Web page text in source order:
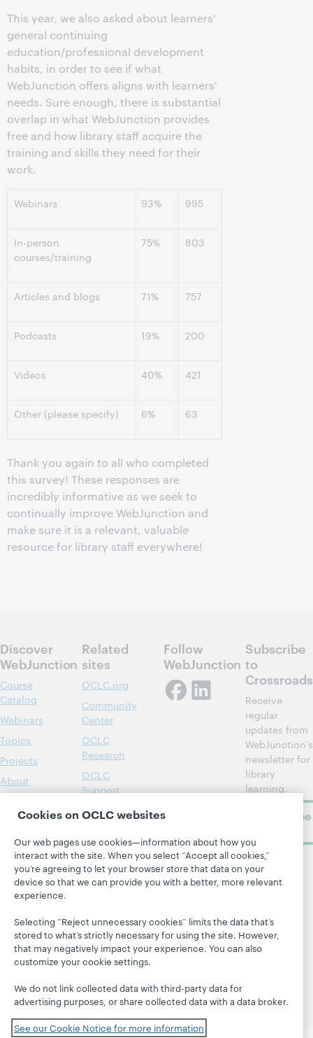
This year, we also asked about learners'
general continuing
education/professional development
habits, in order to see if what
WebJunction offers aligns with learners'
needs. Sure enough, there is substantial
overlap in what WebJunction provides
free and how library staff acquire the
training and skills they need for their
work.
Webinars 93% 995
In-person
courses/training
75% 803
Articles and blogs 71% 757
Podcasts 19% 200
Videos 40% 421
Other (please specify) 6% 63
Thank you again to all who completed
this survey! These responses are
incredibly informative as we seek to
continually improve WebJunction and
make sure it is a relevant, valuable
resource for library staff everywhere!
Discover
WebJunction
Course
Catalog
Webinars
Topics
Projects
About
Related
sites
OCLC.org
Community
Center
OCLC
Research
OCLC
Support
Follow
WebJunction
Subscribe
to
Crossroads
Receive
regular
updates from
WebJunction's
newsletter for
library
learning.
Subscribe
© 2026 OCLC Domestic and international trademarks
and/or service marks of OCLC, Inc. and its affiliates
Site map Terms of service
Accessibility statement ISO 27001 Certificate
Cookies on OCLC websites
Our web pages use cookies—information about how you
interact with the site. When you select “Accept all cookies,”
you’re agreeing to let your browser store that data on your
device so that we can provide you with a better, more relevant
experience.
Selecting “Reject unnecessary cookies” limits the data that’s
stored to what’s strictly necessary for using the site. However,
that may negatively impact your experience. You can also
customize your cookie settings.
We do not link collected data with third-party data for
advertising purposes, or share collected data with a data broker.
See our Cookie Notice for more information